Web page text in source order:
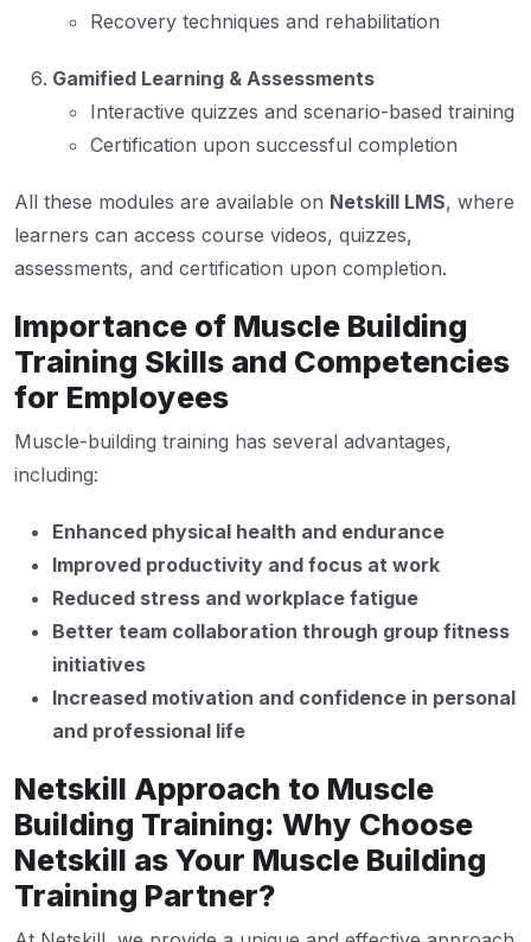
Recovery techniques and rehabilitation
Gamified Learning & Assessments
Interactive quizzes and scenario-based training
Certification upon successful completion
All these modules are available on Netskill LMS, where
learners can access course videos, quizzes,
assessments, and certification upon completion.
Importance of Muscle Building
Training Skills and Competencies
for Employees
Muscle-building training has several advantages,
including:
Enhanced physical health and endurance
Improved productivity and focus at work
Reduced stress and workplace fatigue
Better team collaboration through group fitness
initiatives
Increased motivation and confidence in personal
and professional life
Netskill Approach to Muscle
Building Training: Why Choose
Netskill as Your Muscle Building
Training Partner?